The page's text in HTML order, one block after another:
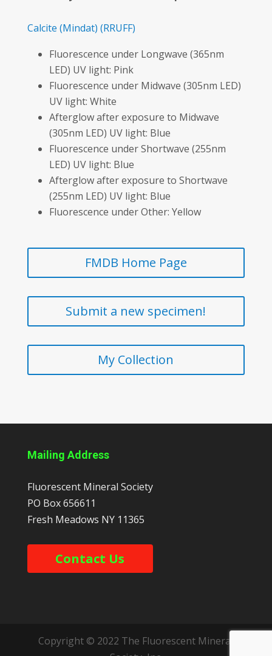
Calcite (Mindat) (RRUFF)
Fluorescence under Longwave (365nm
LED) UV light: Pink
Fluorescence under Midwave (305nm LED)
UV light: White
Afterglow after exposure to Midwave
(305nm LED) UV light: Blue
Fluorescence under Shortwave (255nm
LED) UV light: Blue
Afterglow after exposure to Shortwave
(255nm LED) UV light: Blue
Fluorescence under Other: Yellow
FMDB Home Page
Submit a new specimen!
My Collection
Mailing Address
Fluorescent Mineral Society
PO Box 656611
Fresh Meadows NY 11365
Contact Us
Copyright © 2022 The Fluorescent Mineral